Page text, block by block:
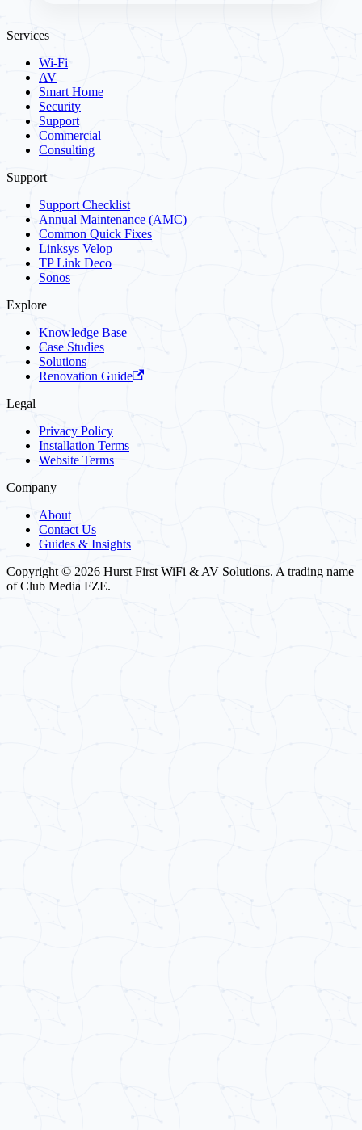
Services
Wi-Fi
AV
Smart Home
Security
Support
Commercial
Consulting
Support
Support Checklist
Annual Maintenance (AMC)
Common Quick Fixes
Linksys Velop
TP Link Deco
Sonos
Explore
Knowledge Base
Case Studies
Solutions
Renovation Guide
Legal
Privacy Policy
Installation Terms
Website Terms
Company
About
Contact Us
Guides & Insights
Copyright © 2026 Hurst First WiFi & AV Solutions. A trading name
of Club Media FZE.